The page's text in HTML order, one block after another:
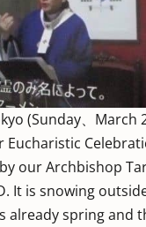
(Sunday、March
Eucharistic
our Archbishop
It is snowing
already spring and